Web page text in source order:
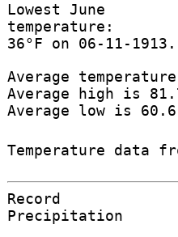
Lowest June
temperature:
36°F on 06-11-1913.
Average
Average high is
Average low is
Temperature data
Record
Precipitation